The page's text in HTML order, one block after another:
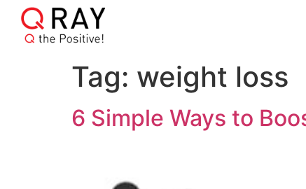
Tag: weight loss
6 Simple Ways to